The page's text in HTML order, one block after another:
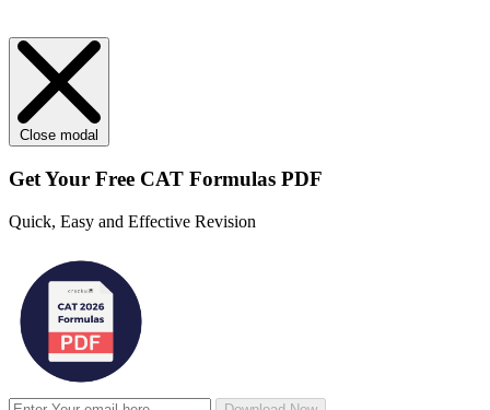
Close modal
Get Your Free CAT Formulas PDF
Quick, Easy and Effective Revision